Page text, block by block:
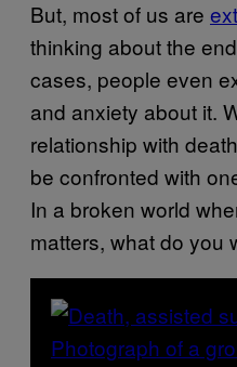
But, most of us are
thinking about the
cases, people even
and anxiety about it.
relationship with
be confronted with
In a broken world
matters, what do you